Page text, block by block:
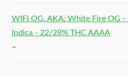
WIFI OG. AKA: White Fire OG -
Indica - 22/28% THC AAAA
–